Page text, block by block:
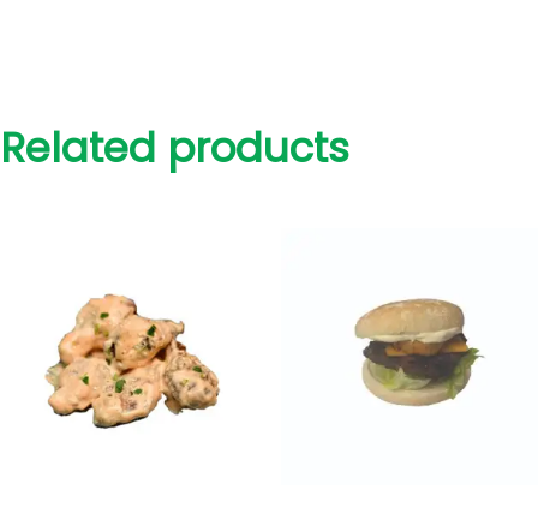
Related products